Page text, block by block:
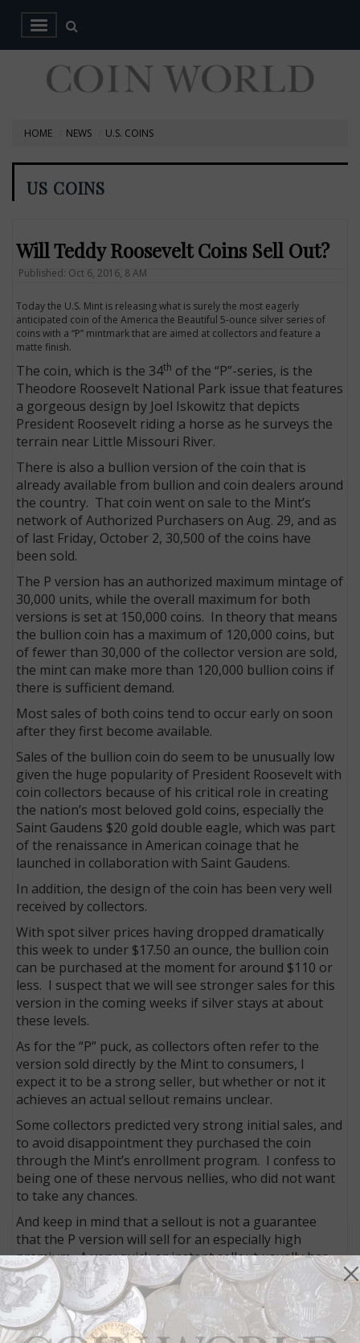
HOME NEWS U.S. COINS
US COINS
Will Teddy Roosevelt Coins Sell Out?
Published: Oct 6, 2016, 8 AM
Today the U.S. Mint is releasing what is surely the most eagerly
anticipated coin of the America the Beautiful 5-ounce silver series of
coins with a “P” mintmark that are aimed at collectors and feature a
matte finish.
The coin, which is the 34th of the “P”-series, is the
Theodore Roosevelt National Park issue that features
a gorgeous design by Joel Iskowitz that depicts
President Roosevelt riding a horse as he surveys the
terrain near Little Missouri River.
There is also a bullion version of the coin that is
already available from bullion and coin dealers around
the country. That coin went on sale to the Mint’s
network of Authorized Purchasers on Aug. 29, and as
of last Friday, October 2, 30,500 of the coins have
been sold.
The P version has an authorized maximum mintage of
30,000 units, while the overall maximum for both
versions is set at 150,000 coins. In theory that means
the bullion coin has a maximum of 120,000 coins, but
of fewer than 30,000 of the collector version are sold,
the mint can make more than 120,000 bullion coins if
there is sufficient demand.
Most sales of both coins tend to occur early on soon
after they first become available.
Sales of the bullion coin do seem to be unusually low
given the huge popularity of President Roosevelt with
coin collectors because of his critical role in creating
the nation’s most beloved gold coins, especially the
Saint Gaudens $20 gold double eagle, which was part
of the renaissance in American coinage that he
launched in collaboration with Saint Gaudens.
In addition, the design of the coin has been very well
received by collectors.
With spot silver prices having dropped dramatically
this week to under $17.50 an ounce, the bullion coin
can be purchased at the moment for around $110 or
less. I suspect that we will see stronger sales for this
version in the coming weeks if silver stays at about
these levels.
As for the “P” puck, as collectors often refer to the
version sold directly by the Mint to consumers, I
expect it to be a strong seller, but whether or not it
achieves an actual sellout remains unclear.
Some collectors predicted very strong initial sales, and
to avoid disappointment they purchased the coin
through the Mint’s enrollment program. I confess to
being one of these nervous nellies, who did not want
to take any chances.
And keep in mind that a sellout is not a guarantee
that the P version will sell for an especially high
premium. A very quick or instant sellout usually has
that effect, but it is often only temporary until those
coins reach the secondary market, depending on how
many dealers bought for resale and how many went
to collectors to keep.